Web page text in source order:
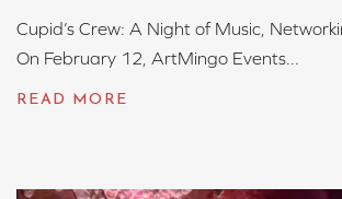
Cupid’s Crew: A Night of Music,
On February 12, ArtMingo Events...